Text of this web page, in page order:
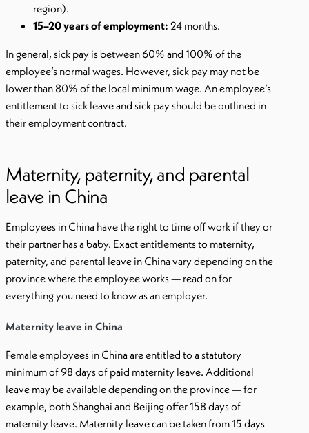
region).
15–20 years of employment: 24 months.
In general, sick pay is between 60% and 100% of the
employee’s normal wages. However, sick pay may not be
lower than 80% of the local minimum wage. An employee’s
entitlement to sick leave and sick pay should be outlined in
their employment contract.
Maternity, paternity, and parental
leave in China
Employees in China have the right to time off work if they or
their partner has a baby. Exact entitlements to maternity,
paternity, and parental leave in China vary depending on the
province where the employee works — read on for
everything you need to know as an employer.
Maternity leave in China
Female employees in China are entitled to a statutory
minimum of 98 days of paid maternity leave. Additional
leave may be available depending on the province — for
example, both Shanghai and Beijing offer 158 days of
maternity leave. Maternity leave can be taken from 15 days